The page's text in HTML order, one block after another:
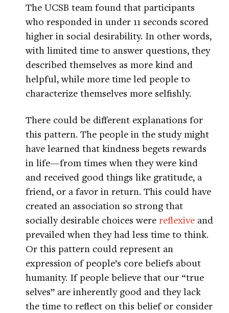
The UCSB team found that participants
who responded in under 11 seconds scored
higher in social desirability. In other words,
with limited time to answer questions, they
described themselves as more kind and
helpful, while more time led people to
characterize themselves more selfishly.
There could be different explanations for
this pattern. The people in the study might
have learned that kindness begets rewards
in life—from times when they were kind
and received good things like gratitude, a
friend, or a favor in return. This could have
created an association so strong that
socially desirable choices were reflexive and
prevailed when they had less time to think.
Or this pattern could represent an
expression of people’s core beliefs about
humanity. If people believe that our “true
selves” are inherently good and they lack
the time to reflect on this belief or consider